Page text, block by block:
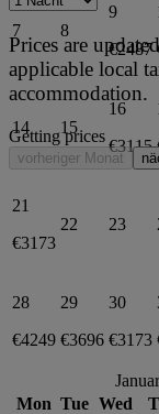
7 8
9
€2487
14 15
16
€3115
21
€3173
22 23
28
€4249
29
€3696
30
€3173
Mon Tue Wed
Prices are
applicable local
accommodation.
Getting prices
vorheriger Monat